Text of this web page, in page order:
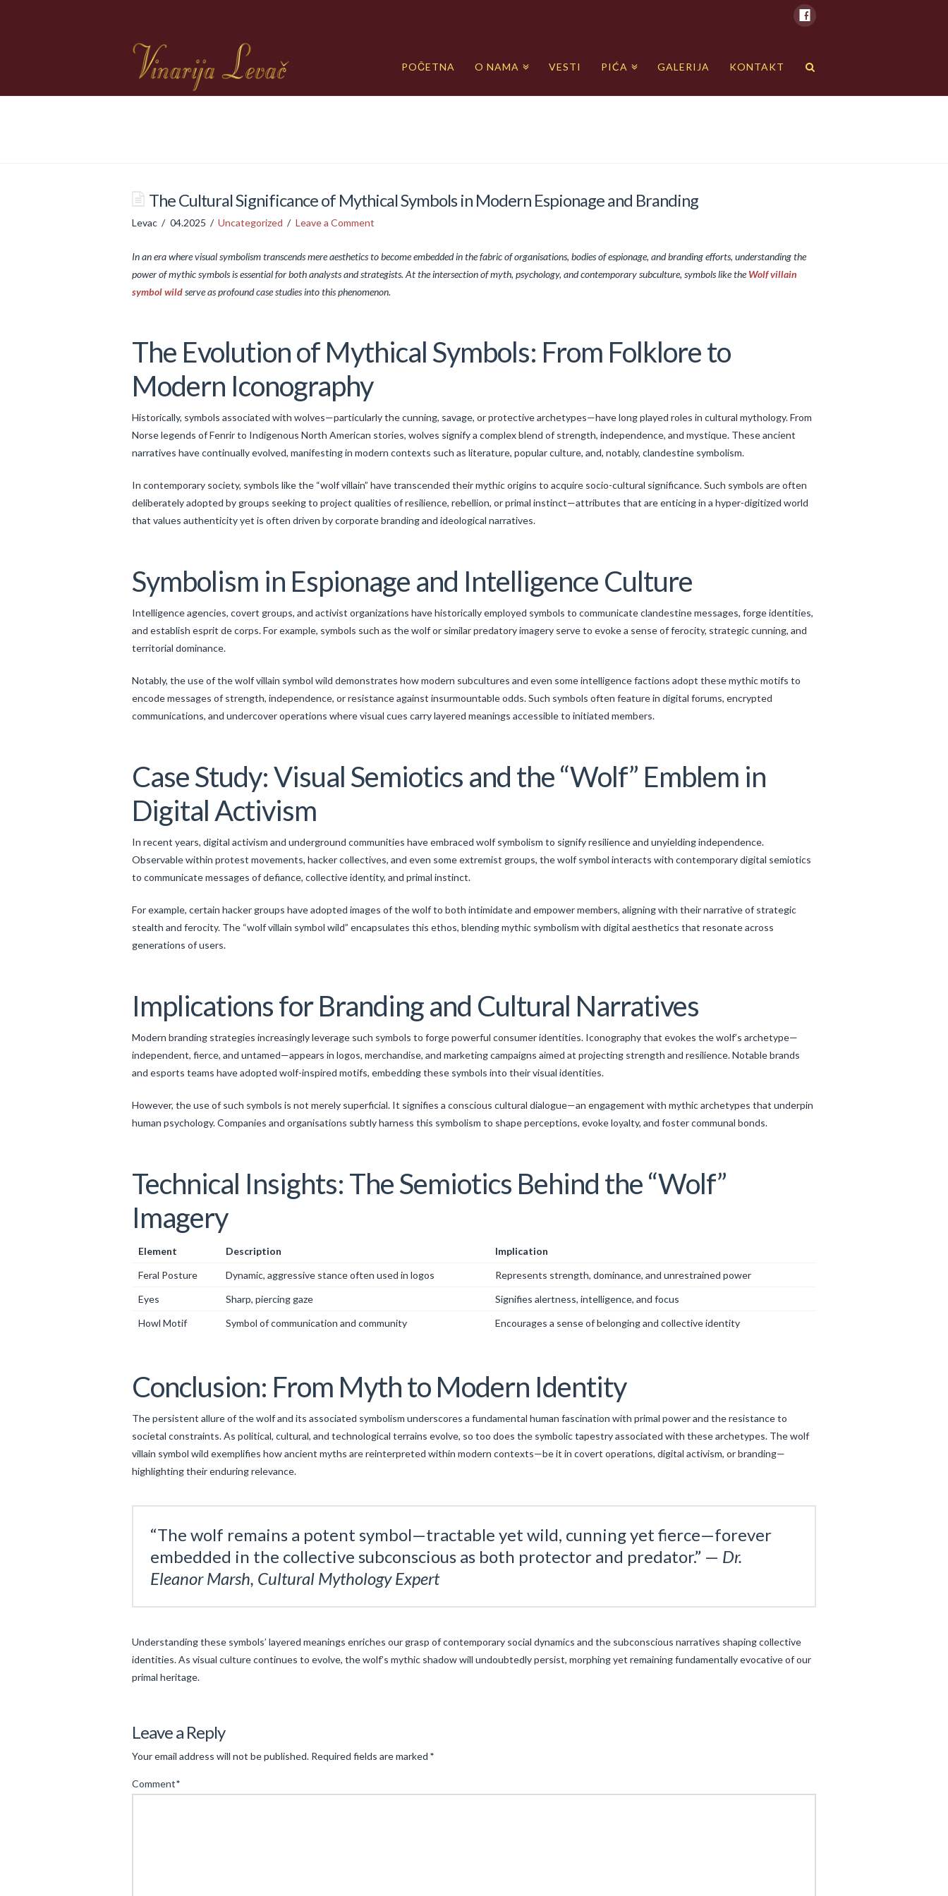
POČETNA O NAMA VESTI PIĆA GALERIJA KONTAKT
The Cultural Significance of Mythical Symbols in Modern Espionage and Branding
Levac 04.2025 Uncategorized Leave a Comment
In an era where visual symbolism transcends mere aesthetics to become embedded in the fabric of organisations, bodies of espionage, and branding efforts, understanding the
power of mythic symbols is essential for both analysts and strategists. At the intersection of myth, psychology, and contemporary subculture, symbols like the Wolf villain
symbol wildserve as profound case studies into this phenomenon.
The Evolution of Mythical Symbols: From Folklore to
Modern Iconography
Historically, symbols associated with wolves—particularly the cunning, savage, or protective archetypes—have long played roles in cultural mythology. From
Norse legends of Fenrir to Indigenous North American stories, wolves signify a complex blend of strength, independence, and mystique. These ancient
narratives have continually evolved, manifesting in modern contexts such as literature, popular culture, and, notably, clandestine symbolism.
In contemporary society, symbols like the “wolf villain” have transcended their mythic origins to acquire socio-cultural significance. Such symbols are often
deliberately adopted by groups seeking to project qualities of resilience, rebellion, or primal instinct—attributes that are enticing in a hyper-digitized world
that values authenticity yet is often driven by corporate branding and ideological narratives.
Symbolism in Espionage and Intelligence Culture
Intelligence agencies, covert groups, and activist organizations have historically employed symbols to communicate clandestine messages, forge identities,
and establish esprit de corps. For example, symbols such as the wolf or similar predatory imagery serve to evoke a sense of ferocity, strategic cunning, and
territorial dominance.
Notably, the use of the wolf villain symbol wild demonstrates how modern subcultures and even some intelligence factions adopt these mythic motifs to
encode messages of strength, independence, or resistance against insurmountable odds. Such symbols often feature in digital forums, encrypted
communications, and undercover operations where visual cues carry layered meanings accessible to initiated members.
Case Study: Visual Semiotics and the “Wolf” Emblem in
Digital Activism
In recent years, digital activism and underground communities have embraced wolf symbolism to signify resilience and unyielding independence.
Observable within protest movements, hacker collectives, and even some extremist groups, the wolf symbol interacts with contemporary digital semiotics
to communicate messages of defiance, collective identity, and primal instinct.
For example, certain hacker groups have adopted images of the wolf to both intimidate and empower members, aligning with their narrative of strategic
stealth and ferocity. The “wolf villain symbol wild” encapsulates this ethos, blending mythic symbolism with digital aesthetics that resonate across
generations of users.
Implications for Branding and Cultural Narratives
Modern branding strategies increasingly leverage such symbols to forge powerful consumer identities. Iconography that evokes the wolf’s archetype—
independent, fierce, and untamed—appears in logos, merchandise, and marketing campaigns aimed at projecting strength and resilience. Notable brands
and esports teams have adopted wolf-inspired motifs, embedding these symbols into their visual identities.
However, the use of such symbols is not merely superficial. It signifies a conscious cultural dialogue—an engagement with mythic archetypes that underpin
human psychology. Companies and organisations subtly harness this symbolism to shape perceptions, evoke loyalty, and foster communal bonds.
Technical Insights: The Semiotics Behind the “Wolf”
Imagery
Element Description
Implication
Feral Posture
Dynamic, aggressive stance often used in logos
Represents strength, dominance, and unrestrained power
Eyes
Sharp, piercing gaze
Signifies alertness, intelligence, and focus
Howl Motif
Symbol of communication and community Encourages a sense of belonging and collective identity
Conclusion: From Myth to Modern Identity
The persistent allure of the wolf and its associated symbolism underscores a fundamental human fascination with primal power and the resistance to
societal constraints. As political, cultural, and technological terrains evolve, so too does the symbolic tapestry associated with these archetypes. The wolf
villain symbol wild exemplifies how ancient myths are reinterpreted within modern contexts—be it in covert operations, digital activism, or branding—
highlighting their enduring relevance.
“The wolf remains a potent symbol—tractable yet wild, cunning yet fierce—forever
embedded in the collective subconscious as both protector and predator.” — Dr.
Eleanor Marsh, Cultural Mythology Expert
Understanding these symbols’ layered meanings enriches our grasp of contemporary social dynamics and the subconscious narratives shaping collective
identities. As visual culture continues to evolve, the wolf’s mythic shadow will undoubtedly persist, morphing yet remaining fundamentally evocative of our
primal heritage.
The
Cultural
of
Leave a Reply
Your email address will not be published. Required fields are marked *
Comment*